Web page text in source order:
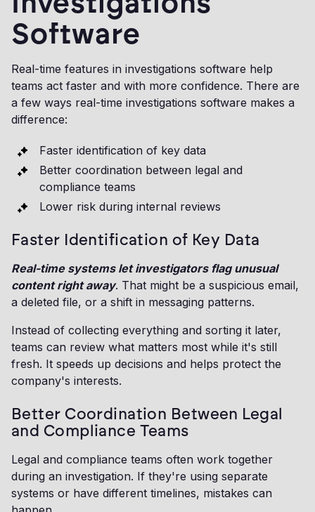
Software
Real-time features in investigations software help
teams act faster and with more confidence. There are
a few ways real-time investigations software makes a
difference:
Faster identification of key data
Better coordination between legal and
compliance teams
Lower risk during internal reviews
Faster Identification of Key Data
Real-time systems let investigators flag unusual
content right away. That might be a suspicious email,
a deleted file, or a shift in messaging patterns.
Instead of collecting everything and sorting it later,
teams can review what matters most while it's still
fresh. It speeds up decisions and helps protect the
company's interests.
Better Coordination Between Legal
and Compliance Teams
Legal and compliance teams often work together
during an investigation. If they're using separate
systems or have different timelines, mistakes can